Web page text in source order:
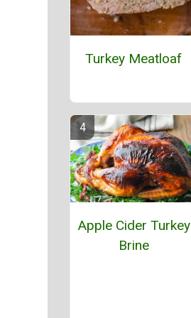
Turkey Meatloaf
Apple Cider Turkey
Brine